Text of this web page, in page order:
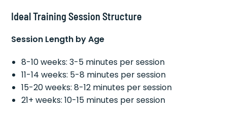
Ideal Training Session Structure
Session Length by Age
8-10 weeks: 3-5 minutes per session
11-14 weeks: 5-8 minutes per session
15-20 weeks: 8-12 minutes per session
21+ weeks: 10-15 minutes per session